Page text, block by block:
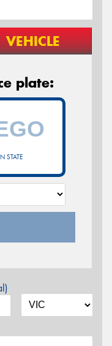
VEHICLE
plate:
STATE